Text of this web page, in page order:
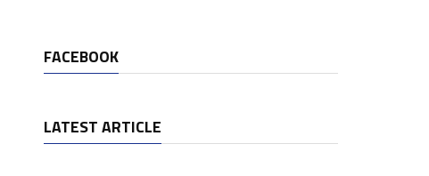
FACEBOOK
LATEST ARTICLE